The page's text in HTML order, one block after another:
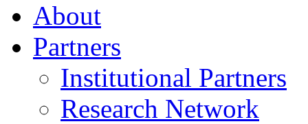
About
Partners
Institutional Partners
Research Network